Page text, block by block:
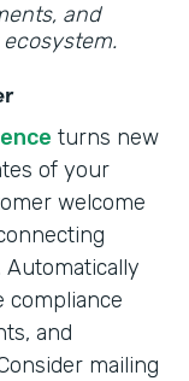
and
turns new
of your
welcome
Automatically
compliance
and
mailing